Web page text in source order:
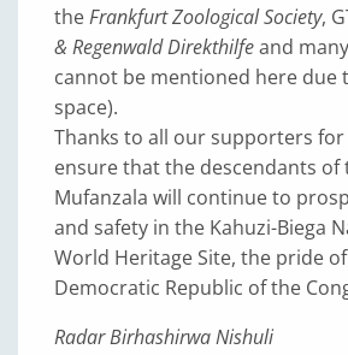
theFrankfurt Zoological Society,
& Regenwald Direkthilfeand
cannot be mentioned here due
space).
Thanks to all our supporters
ensure that the descendants of
Mufanzala will continue to
and safety in the Kahuzi-Biega
World Heritage Site, the pride
Democratic Republic of the
Radar Birhashirwa Nishuli